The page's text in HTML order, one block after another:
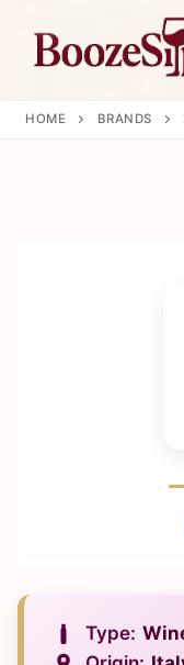
content
HOME BRANDS
Type: